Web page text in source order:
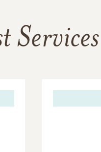
Services